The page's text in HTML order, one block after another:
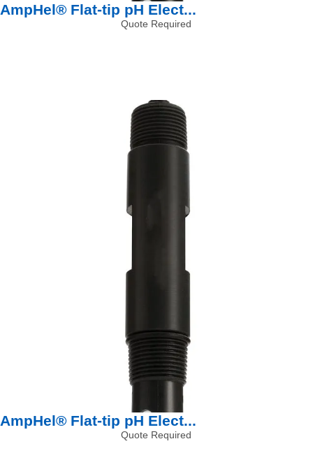
AmpHel® Flat-tip pH Elect...
Quote Required
AmpHel® Flat-tip pH Elect...
Quote Required